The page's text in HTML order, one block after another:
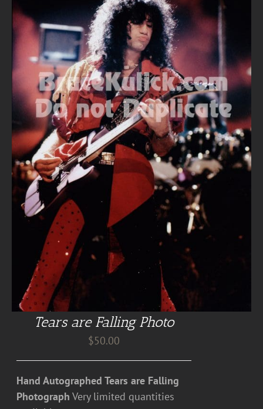
Tears are Falling Photo
$50.00
Hand Autographed Tears are Falling
Photograph Very limited quantities